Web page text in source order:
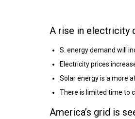
A rise in electricity
S. energy demand will
Electricity prices
Solar energy is a more
There is limited time to
America’s grid is